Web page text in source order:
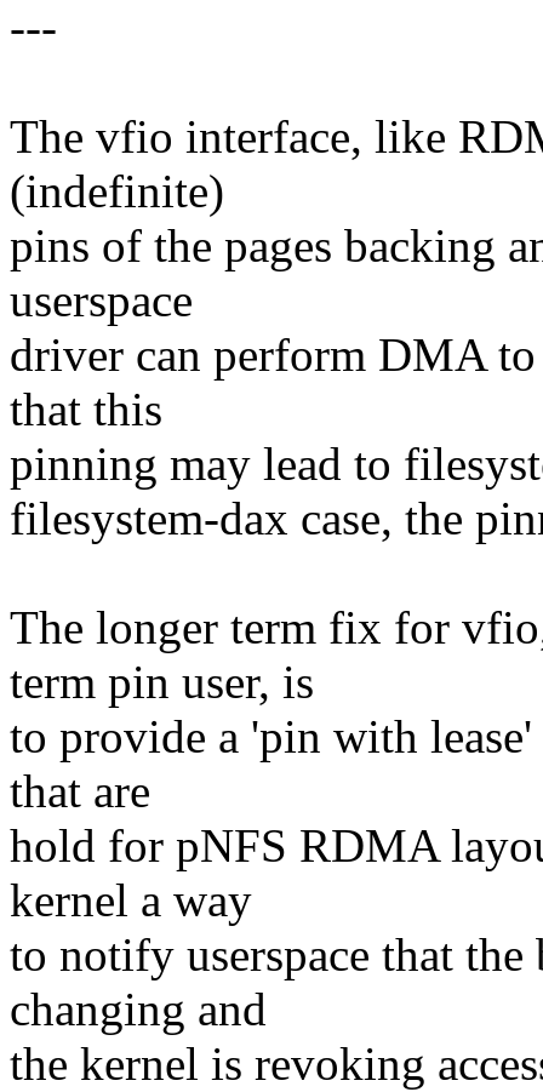
---
The vfio interface, like
(indefinite)
pins of the pages backing
userspace
driver can perform DMA
that this
pinning may lead to
filesystem-dax case, the
The longer term fix for
term pin user, is
to provide a 'pin with
that are
hold for pNFS RDMA
kernel a way
to notify userspace that
changing and
the kernel is revoking